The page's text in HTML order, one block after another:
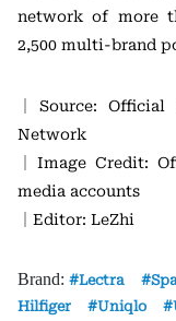
network of more
2,500 multi-brand
｜Source: Official
Network
｜Image Credit:
media accounts
｜Editor: LeZhi
Brand: Lectra
Hilfiger
Uniqlo